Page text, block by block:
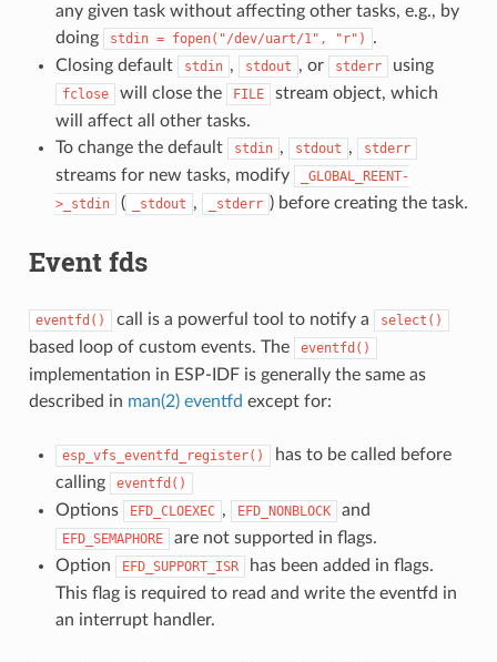
any given task without affecting other tasks, e.g., by
doing
stdin = fopen("/dev/uart/1", "r")
.
Closing default
stdin , stdout , or stderr using
fclose will close the FILE
stream object, which
will affect all other tasks.
To change the default
stdin , stdout , stderr
streams for new tasks, modify
_GLOBAL_REENT-
>_stdin
( _stdout , _stderr ) before creating the task.
Event fds
eventfd() call is a powerful tool to notify a select()
based loop of custom events. The eventfd()
implementation in ESP-IDF is generally the same as
described in man(2) eventfd except for:
esp_vfs_eventfd_register()
has to be called before
calling
eventfd()
Options EFD_CLOEXEC , EFD_NONBLOCK and
EFD_SEMAPHORE
are not supported in flags.
Option
EFD_SUPPORT_ISR
has been added in flags.
This flag is required to read and write the eventfd in
an interrupt handler.